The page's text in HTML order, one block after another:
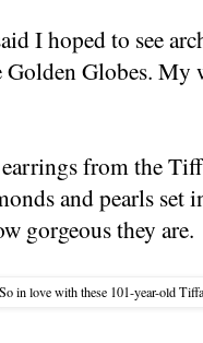
I hoped to see
Golden Globes.
from the
and pearls
gorgeous they are.
So in love with these 101-year-old